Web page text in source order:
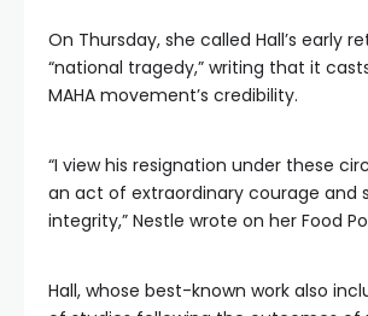
On Thursday, she called Hall’s early
“national tragedy,” writing that it
MAHA movement’s credibility.
“I view his resignation under these
an act of extraordinary courage and
integrity,” Nestle wrote on her Food
Hall, whose best-known work also